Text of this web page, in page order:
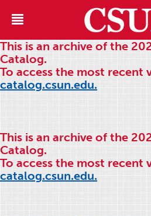
This is an archive of the
Catalog.
To access the most recent
catalog.csun.edu.
This is an archive of the
Catalog.
To access the most recent
catalog.csun.edu.